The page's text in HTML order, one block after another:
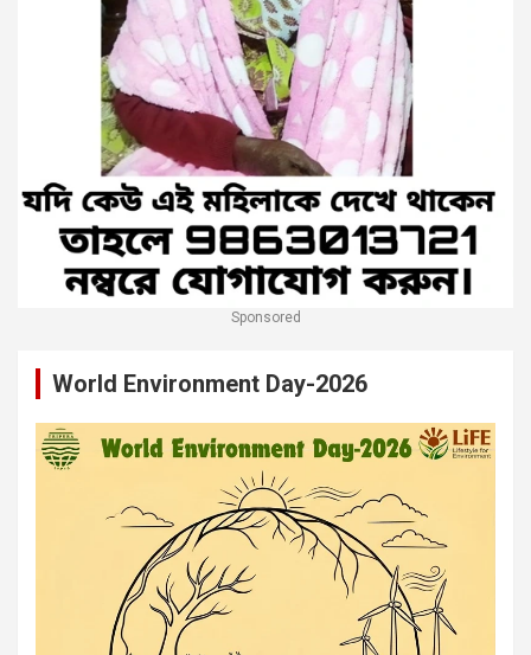
Sponsored
World Environment Day-2026